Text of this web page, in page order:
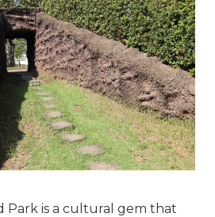
Park is a cultural gem that